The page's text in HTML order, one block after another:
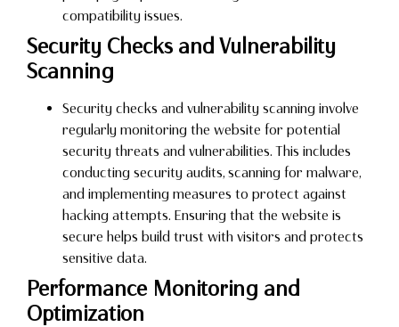
compatibility issues.
Security Checks and Vulnerability
Scanning
Security checks and vulnerability scanning involve
regularly monitoring the website for potential
security threats and vulnerabilities. This includes
conducting security audits, scanning for malware,
and implementing measures to protect against
hacking attempts. Ensuring that the website is
secure helps build trust with visitors and protects
sensitive data.
Performance Monitoring and
Optimization